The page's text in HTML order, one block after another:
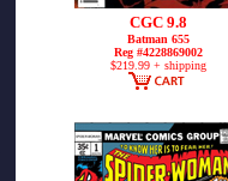
CGC 9.8
Batman 655
Reg #4228869002
$219.99 + shipping